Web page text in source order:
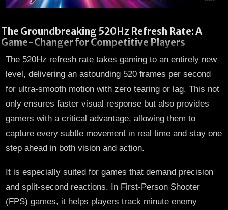
The Groundbreaking 520Hz Refresh Rate: A
Game-Changer for Competitive Players
The 520Hz refresh rate takes gaming to an entirely new
level, delivering an astounding 520 frames per second
for ultra-smooth motion with zero tearing or lag. This not
only ensures faster visual response but also provides
gamers with a critical advantage, allowing them to
capture every subtle movement in real time and stay one
step ahead in both vision and action.
It is especially suited for games that demand precision
and split-second reactions. In First-Person Shooter
(FPS) games, it helps players track minute enemy